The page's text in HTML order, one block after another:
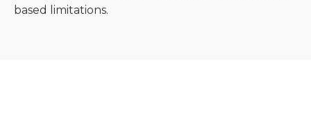
based limitations.